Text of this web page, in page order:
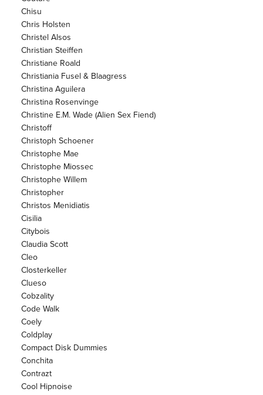
Chisu
Chris Holsten
Christel Alsos
Christian Steiffen
Christiane Roald
Christiania Fusel & Blaagress
Christina Aguilera
Christina Rosenvinge
Christine E.M. Wade (Alien Sex Fiend)
Christoff
Christoph Schoener
Christophe Mae
Christophe Miossec
Christophe Willem
Christopher
Christos Menidiatis
Cisilia
Citybois
Claudia Scott
Cleo
Closterkeller
Clueso
Cobzality
Code Walk
Coely
Coldplay
Compact Disk Dummies
Conchita
Contrazt
Cool Hipnoise